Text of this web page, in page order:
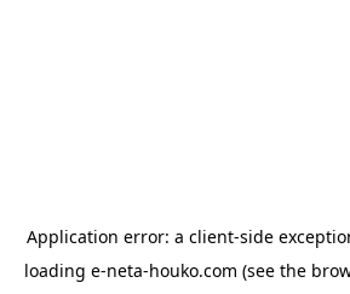
Application error: a client-side
loading e-neta-houko.com (see the